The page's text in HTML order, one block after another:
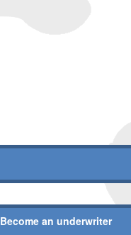
Become an underwriter